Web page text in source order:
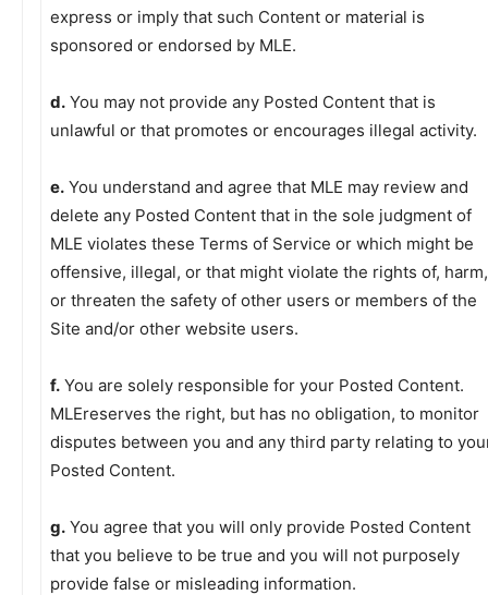
express or imply that such Content or material is
sponsored or endorsed by MLE.
d. You may not provide any Posted Content that is
unlawful or that promotes or encourages illegal activity.
e. You understand and agree that MLE may review and
delete any Posted Content that in the sole judgment of
MLE violates these Terms of Service or which might be
offensive, illegal, or that might violate the rights of, harm,
or threaten the safety of other users or members of the
Site and/or other website users.
f. You are solely responsible for your Posted Content.
MLEreserves the right, but has no obligation, to monitor
disputes between you and any third party relating to
Posted Content.
g. You agree that you will only provide Posted Content
that you believe to be true and you will not purposely
provide false or misleading information.